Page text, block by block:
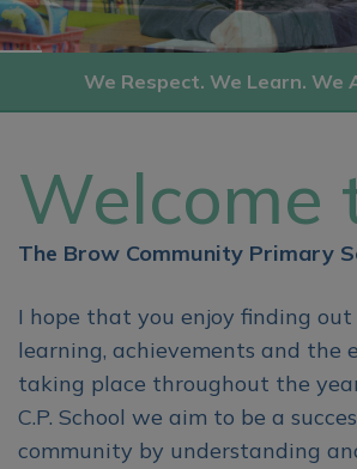
We Respect. We Learn. We
Welcome
The Brow Community Primary
I hope that you enjoy finding
learning, achievements and the
taking place throughout the
C.P. School we aim to be a
community by understanding